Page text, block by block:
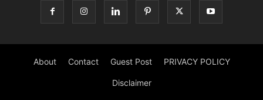
About Contact Guest Post PRIVACY POLICY
Disclaimer